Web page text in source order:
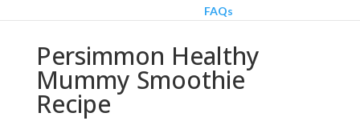
FAQs
Persimmon Healthy
Mummy Smoothie
Recipe